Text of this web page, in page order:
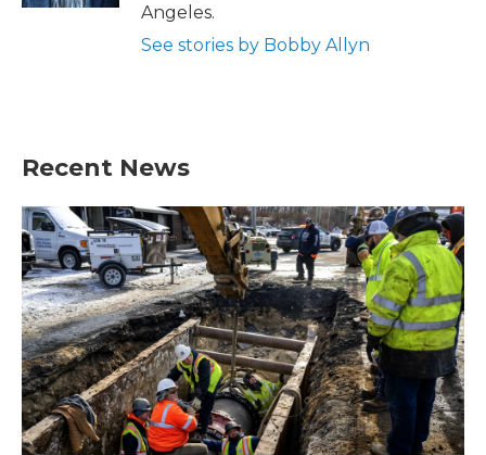
Angeles.
See stories by Bobby Allyn
Recent News